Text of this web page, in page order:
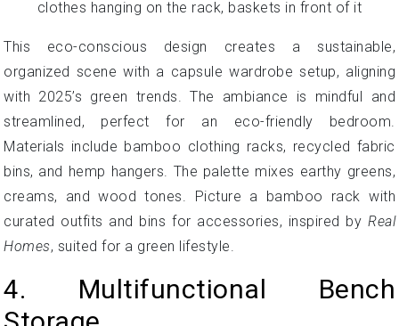
This eco-conscious design creates a sustainable,
organized scene with a capsule wardrobe setup, aligning
with 2025’s green trends. The ambiance is mindful and
streamlined, perfect for an eco-friendly bedroom.
Materials include bamboo clothing racks, recycled fabric
bins, and hemp hangers. The palette mixes earthy greens,
creams, and wood tones. Picture a bamboo rack with
curated outfits and bins for accessories, inspired by Real
Homes, suited for a green lifestyle.
4. Multifunctional Bench